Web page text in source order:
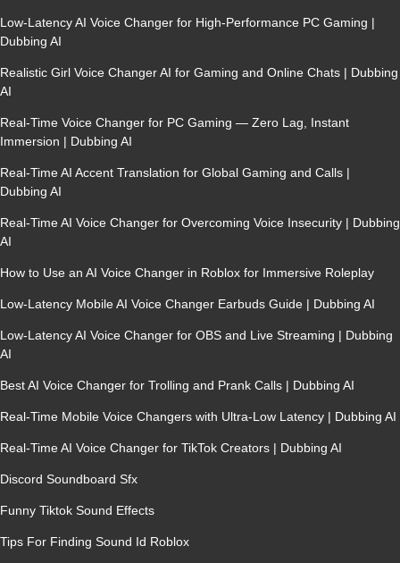
Low-Latency AI Voice Changer for High-Performance PC Gaming |
Dubbing AI
Realistic Girl Voice Changer AI for Gaming and Online Chats | Dubbing
AI
Real-Time Voice Changer for PC Gaming — Zero Lag, Instant
Immersion | Dubbing AI
Real-Time AI Accent Translation for Global Gaming and Calls |
Dubbing AI
Real-Time AI Voice Changer for Overcoming Voice Insecurity | Dubbing
AI
How to Use an AI Voice Changer in Roblox for Immersive Roleplay
Low-Latency Mobile AI Voice Changer Earbuds Guide | Dubbing AI
Low-Latency AI Voice Changer for OBS and Live Streaming | Dubbing
AI
Best AI Voice Changer for Trolling and Prank Calls | Dubbing AI
Real-Time Mobile Voice Changers with Ultra-Low Latency | Dubbing AI
Real-Time AI Voice Changer for TikTok Creators | Dubbing AI
Discord Soundboard Sfx
Funny Tiktok Sound Effects
Tips For Finding Sound Id Roblox